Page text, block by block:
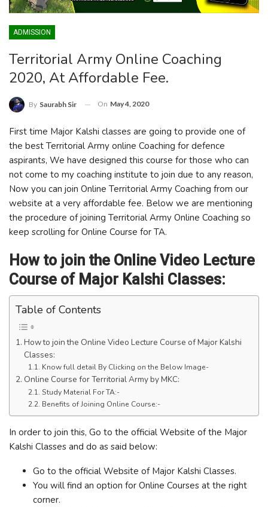
ADMISSION
Territorial Army Online Coaching
2020, At Affordable Fee.
By Saurabh Sir On May 4, 2020
First time Major Kalshi classes are going to provide one of
the best Territorial Army online Coaching for defence
aspirants, We have designed this course for those who can
not come to my coaching institute to join due to any reason,
Now you can join Online Territorial Army Coaching from our
website at a very affordable fee. Below we are mentioning
the procedure of joining Territorial Army Online Coaching so
keep scrolling for Online Course for TA.
How to join the Online Video Lecture
Course of Major Kalshi Classes:
Table of Contents
How to join the Online Video Lecture Course of Major Kalshi
Classes:
Know full detail By Clicking on the Below Image-
Online Course for Territorial Army by MKC:
Study Material For TA:-
Benefits of Joining Online Course:-
In order to join this, Go to the official Website of the Major
Kalshi Classes and do as said below:
Go to the official Website of Major Kalshi Classes.
You will find an option for Online Courses at the right
corner.